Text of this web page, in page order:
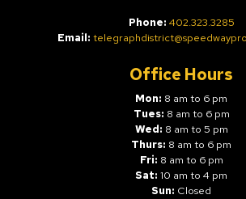
Phone: 402.323.3285
Email:
Office Hours
Mon: 8 am to 6 pm
Tues: 8 am to 6 pm
Wed: 8 am to 5 pm
Thurs: 8 am to 6 pm
Fri: 8 am to 6 pm
Sat: 10 am to 4 pm
Sun: Closed